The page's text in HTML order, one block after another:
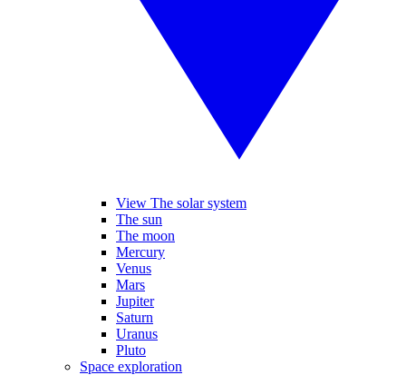
View The solar system
The sun
The moon
Mercury
Venus
Mars
Jupiter
Saturn
Uranus
Pluto
Space exploration